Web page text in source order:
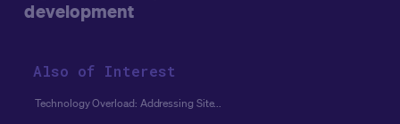
development
Also of Interest
Technology Overload: Addressing Site...